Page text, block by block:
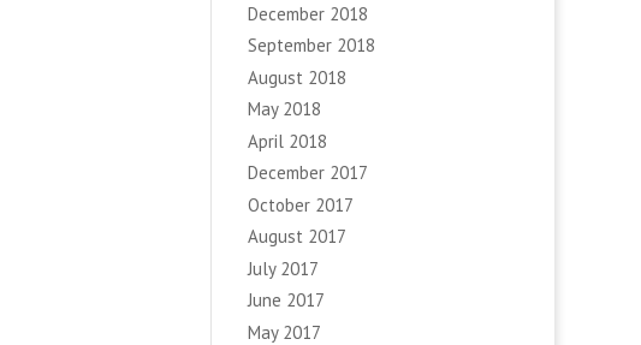
December 2018
September 2018
August 2018
May 2018
April 2018
December 2017
October 2017
August 2017
July 2017
June 2017
May 2017